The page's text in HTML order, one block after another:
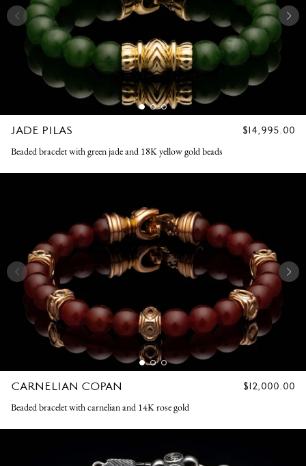
JADE PILAS
REGULAR
$14,995.00
Beaded bracelet with green jade and 18K yellow gold beads
CARNELIAN COPAN
REGULAR
$12,000.00
Beaded bracelet with carnelian and 14K rose gold